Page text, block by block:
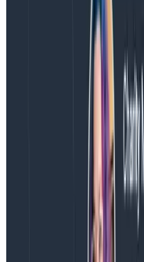
So much work.
Resource to the SDK
The Resource plays
program, running
name is confusing to
compatibility
(metrics and
OpenTelemetry
standardizing this.
And I appreciate the
in